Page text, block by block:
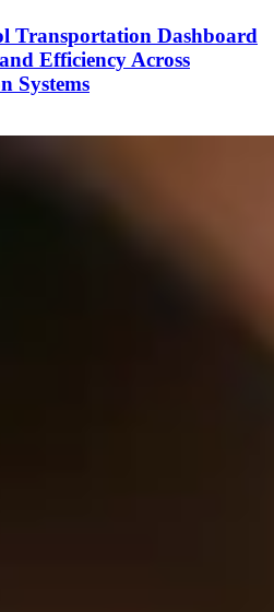
Transportation Dashboard
Efficiency Across
Systems